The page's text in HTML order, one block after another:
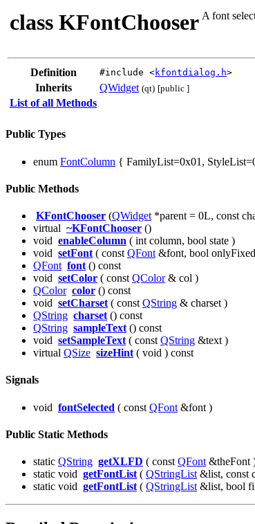
class KFontChooser A font
Definition #include <kfontdialog.h>
Inherits QWidget (qt) [public ]
List of all Methods
Public Types
enum FontColumn { FamilyList=0x01,
Public Methods
KFontChooser (QWidget *parent = 0L, const
virtual ~KFontChooser ()
void enableColumn ( int column, bool state )
void setFont ( const QFont &font, bool
QFont font () const
void setColor ( const QColor& col )
QColor color () const
void setCharset ( const QString & charset )
QString charset () const
QString sampleText () const
void setSampleText ( const QString &text )
virtual QSize sizeHint ( void ) const
Signals
void fontSelected ( const QFont &font )
Public Static Methods
static QString getXLFD ( const QFont &theFont
static void getFontList ( QStringList &list, const
static void getFontList ( QStringList &list, bool